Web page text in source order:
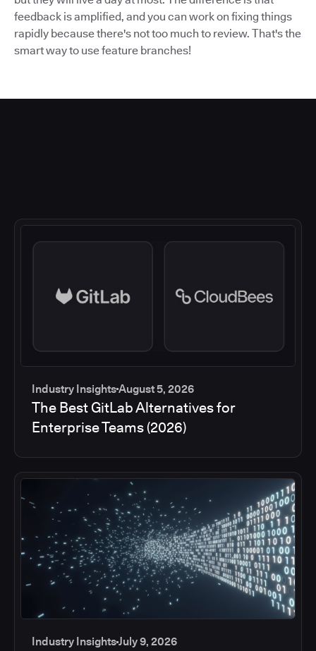
feedback is amplified, and you can work on fixing things
rapidly because there's not too much to review. That's the
smart way to use feature branches!
Industry InsightsAugust 5, 2026
The Best GitLab Alternatives for
Enterprise Teams (2026)
Industry InsightsJuly 9, 2026